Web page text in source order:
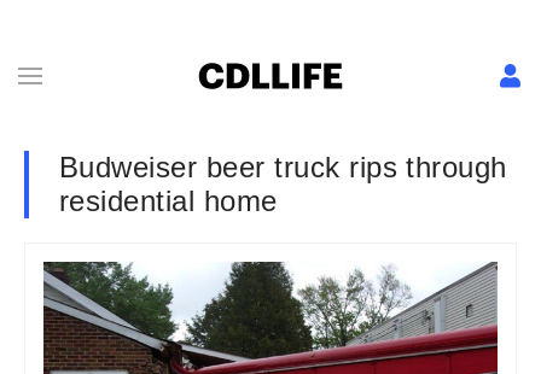
Budweiser beer truck rips through
residential home